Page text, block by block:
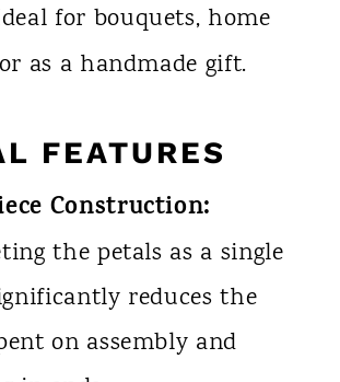
for bouquets, home
as a handmade gift.
FEATURES
Construction:
the petals as a single
reduces the
on assembly and